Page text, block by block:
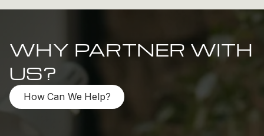
WHY PARTNER WITH
US?
How Can We Help?